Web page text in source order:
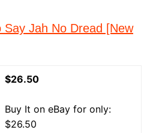
Jah No Dread [New
$26.50
Buy It on eBay for only:
$26.50